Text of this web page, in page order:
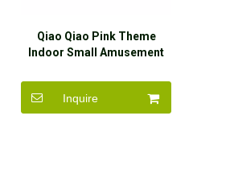
Qiao Qiao Pink Theme
Indoor Small Amusement
For Kids
Inquire